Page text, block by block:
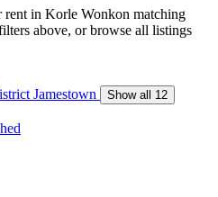
rent in Korle Wonkon matching
above, or browse all listings
Jamestown Show all 12